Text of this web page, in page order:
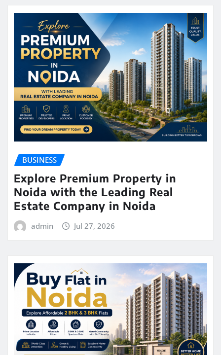
BUSINESS
Explore Premium Property in
Noida with the Leading Real
Estate Company in Noida
admin Jul 27, 2026